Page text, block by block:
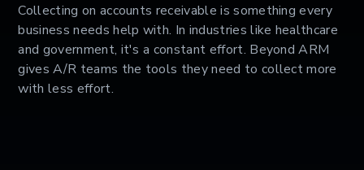
Collecting on accounts receivable is something every
business needs help with. In industries like healthcare
and government, it's a constant effort. Beyond ARM
gives A/R teams the tools they need to collect more
with less effort.